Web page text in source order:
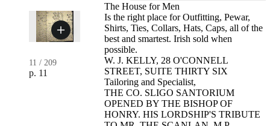
11 / 209
p. 11
The House for Men
Is the right place for Outfitting, Pewar,
Shirts, Ties, Collars, Hats, Caps, all of the
best and smartest. Irish sold when
possible.
W. J. KELLY, 28 O'CONNELL
STREET, SUITE THIRTY SIX
Tailoring and Specialist,
THE CO. SLIGO SANTORIUM
OPENED BY THE BISHOP OF
HONRY. HIS LORDSHIP'S TRIBUTE